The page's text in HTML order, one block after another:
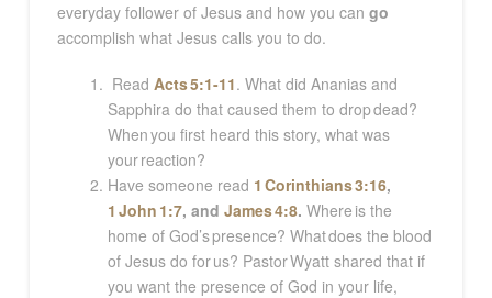
everyday follower of Jesus and how you can go
accomplish what Jesus calls you to do.
Read Acts 5:1-11. What did Ananias and
Sapphira do that caused them to drop dead?
When you first heard this story, what was
your reaction?
Have someone read 1 Corinthians 3:16,
1 John 1:7, andJames 4:8.Where is the
home of God’s presence? What does the blood
of Jesus do for us? Pastor Wyatt shared that if
you want the presence of God in your life,